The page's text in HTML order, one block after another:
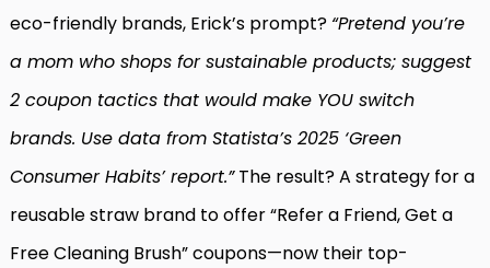
eco-friendly brands, Erick’s prompt? “Pretend you’re
a mom who shops for sustainable products; suggest
2 coupon tactics that would make YOU switch
brands. Use data from Statista’s 2025 ‘Green
Consumer Habits’ report.”The result? A strategy for a
reusable straw brand to offer “Refer a Friend, Get a
Free Cleaning Brush” coupons—now their top-